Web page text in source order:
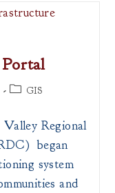
Post GIS
Regional
began
system
and